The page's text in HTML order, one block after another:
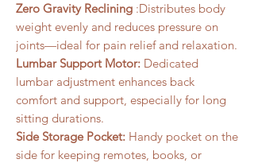
Zero Gravity Reclining :Distributes body
weight evenly and reduces pressure on
joints—ideal for pain relief and relaxation.
Lumbar Support Motor: Dedicated
lumbar adjustment enhances back
comfort and support, especially for long
sitting durations.
Side Storage Pocket: Handy pocket on the
side for keeping remotes, books, or